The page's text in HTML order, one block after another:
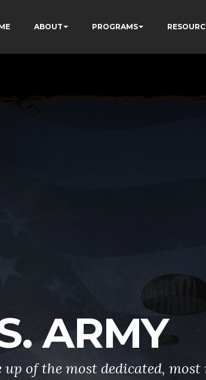
ABOUT PROGRAMS
ARMY
up of the most dedicated, most